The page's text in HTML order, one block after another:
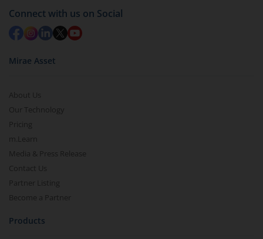
Connect with us on Social
Mirae Asset
About Us
Our Technology
Pricing
m.Learn
Media & Press Release
Contact Us
Partner Listing
Become a Partner
Products